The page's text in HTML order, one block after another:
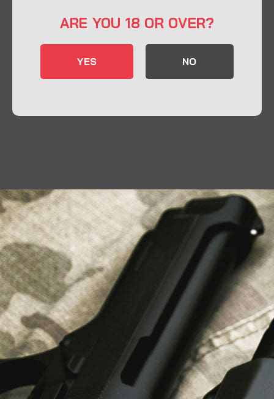
32548
Send us an email
Liberty Safes
Blog
FAQ
Contact Us
LATEST NEWS
Top Air Rifle Stores in Florida Offering
Equipment, Accessories, and Expert Guidance
ARE YOU 18 OR OVER?
YES NO